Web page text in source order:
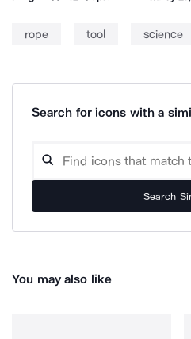
rope tool science
Search for icons with a
Search
You may also like